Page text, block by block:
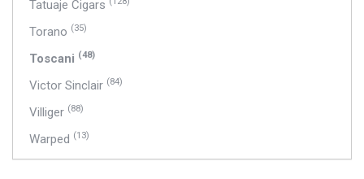
Tatuaje Cigars
Torano (35)
Toscani (48)
Victor Sinclair (84)
Villiger (88)
Warped (13)